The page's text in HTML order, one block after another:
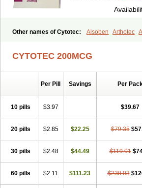
Other names of Cytotec: Alsoben Arthotec
Misoprost
Misoprostolum Misotrol
CYTOTEC 200MCG
Per Pill Savings Per
10 pills $3.97 $39.67
20 pills $2.85 $22.25 $79.35
30 pills $2.48 $44.49 $119.01
60 pills $2.11 $111.23 $238.03